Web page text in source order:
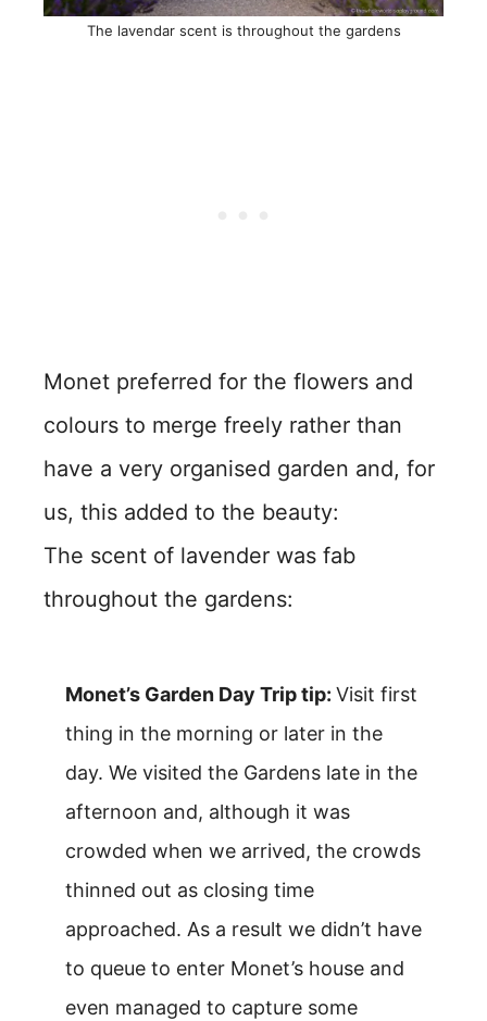
The lavendar scent is throughout the gardens
Monet preferred for the flowers and
colours to merge freely rather than
have a very organised garden and, for
us, this added to the beauty:
The scent of lavender was fab
throughout the gardens:
Monet’s Garden Day Trip tip: Visit first
thing in the morning or later in the
day. We visited the Gardens late in the
afternoon and, although it was
crowded when we arrived, the crowds
thinned out as closing time
approached. As a result we didn’t have
to queue to enter Monet’s house and
even managed to capture some